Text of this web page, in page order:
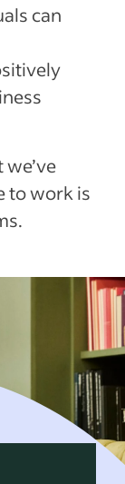
can
to work is